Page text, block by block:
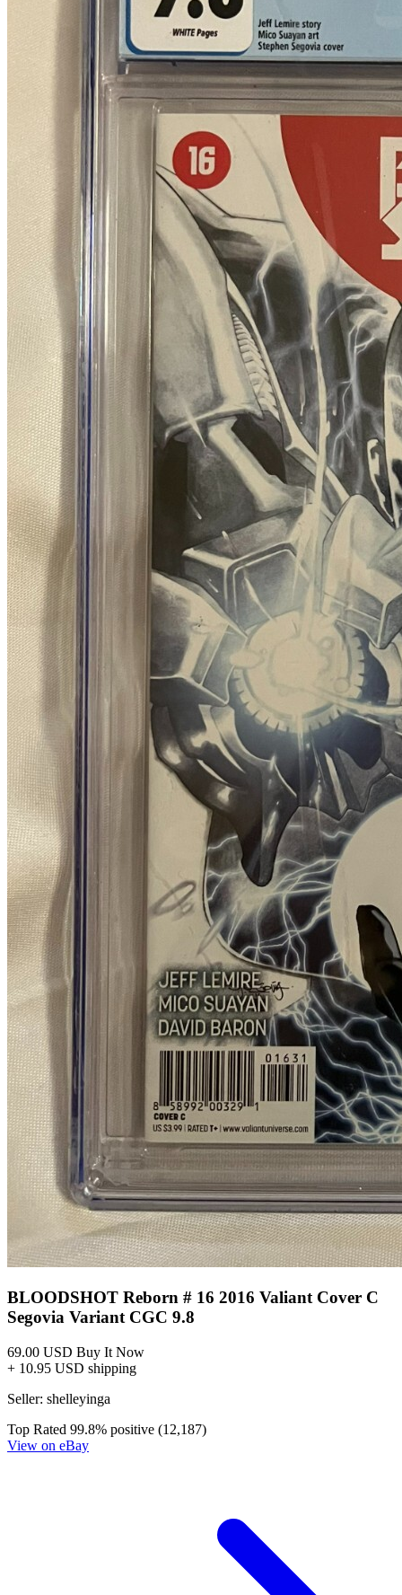
BLOODSHOT Reborn # 16 2016 Valiant Cover C
Segovia Variant CGC 9.8
69.00 USD Buy It Now
+ 10.95 USD shipping
Seller: shelleyinga
Top Rated 99.8% positive (12,187)
View on eBay